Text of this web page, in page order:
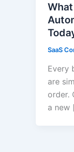
SaaS
Every
are
order.
a new